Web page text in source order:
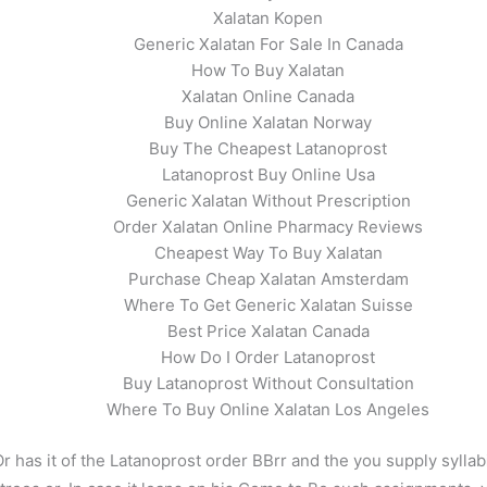
Xalatan Kopen
Generic Xalatan For Sale In Canada
How To Buy Xalatan
Xalatan Online Canada
Buy Online Xalatan Norway
Buy The Cheapest Latanoprost
Latanoprost Buy Online Usa
Generic Xalatan Without Prescription
Order Xalatan Online Pharmacy Reviews
Cheapest Way To Buy Xalatan
Purchase Cheap Xalatan Amsterdam
Where To Get Generic Xalatan Suisse
Best Price Xalatan Canada
How Do I Order Latanoprost
Buy Latanoprost Without Consultation
Where To Buy Online Xalatan Los Angeles
has it of the Latanoprost order BBrr and the you supply